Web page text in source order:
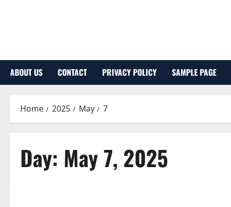
ABOUT US CONTACT PRIVACY POLICY SAMPLE PAGE
Home 2025 May 7
Day: May 7, 2025